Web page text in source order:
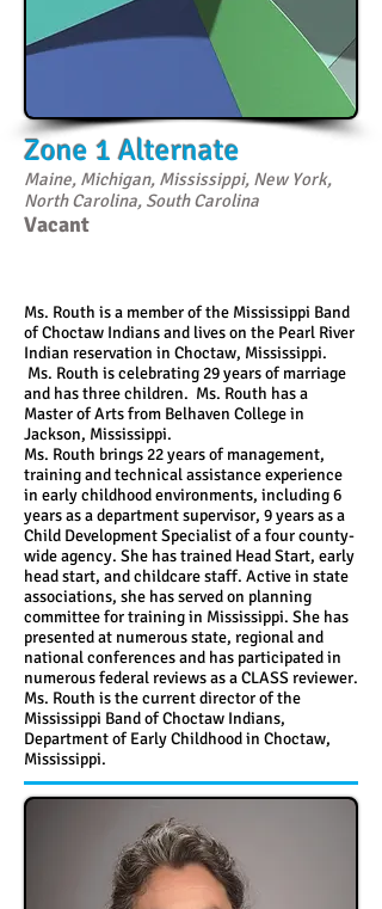
Zone 1 Alternate
Maine, Michigan, Mississippi, New York,
North Carolina, South Carolina
Vacant
Ms. Routh is a member of the Mississippi Band
of Choctaw Indians and lives on the Pearl River
Indian reservation in Choctaw, Mississippi.
Ms. Routh is celebrating 29 years of marriage
and has three children. Ms. Routh has a
Master of Arts from Belhaven College in
Jackson, Mississippi.
Ms. Routh brings 22 years of management,
training and technical assistance experience
in early childhood environments, including 6
years as a department supervisor, 9 years as a
Child Development Specialist of a four county-
wide agency. She has trained Head Start, early
head start, and childcare staff. Active in state
associations, she has served on planning
committee for training in Mississippi. She has
presented at numerous state, regional and
national conferences and has participated in
numerous federal reviews as a CLASS reviewer.
Ms. Routh is the current director of the
Mississippi Band of Choctaw Indians,
Department of Early Childhood in Choctaw,
Mississippi.